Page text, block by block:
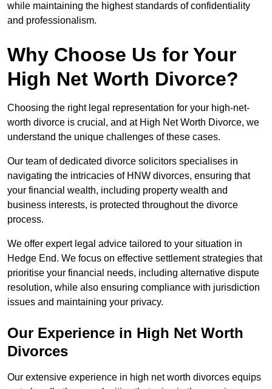
while maintaining the highest standards of confidentiality
and professionalism.
Why Choose Us for Your
High Net Worth Divorce?
Choosing the right legal representation for your high-net-
worth divorce is crucial, and at High Net Worth Divorce, we
understand the unique challenges of these cases.
Our team of dedicated divorce solicitors specialises in
navigating the intricacies of HNW divorces, ensuring that
your financial wealth, including property wealth and
business interests, is protected throughout the divorce
process.
We offer expert legal advice tailored to your situation in
Hedge End. We focus on effective settlement strategies that
prioritise your financial needs, including alternative dispute
resolution, while also ensuring compliance with jurisdiction
issues and maintaining your privacy.
Our Experience in High Net Worth
Divorces
Our extensive experience in high net worth divorces equips